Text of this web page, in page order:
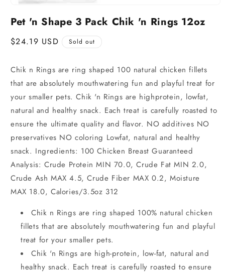
Pet 'n Shape 3 Pack Chik 'n Rings 12oz
Regular
$24.19 USD Sold out
Chik n Rings are ring shaped 100 natural chicken fillets
that are absolutely mouthwatering fun and playful treat for
your smaller pets. Chik 'n Rings are highprotein, lowfat,
natural and healthy snack. Each treat is carefully roasted to
ensure the ultimate quality and flavor. NO additives NO
preservatives NO coloring Lowfat, natural and healthy
snack. Ingredients: 100 Chicken Breast Guaranteed
Analysis: Crude Protein MIN 70.0, Crude Fat MIN 2.0,
Crude Ash MAX 4.5, Crude Fiber MAX 0.2, Moisture
MAX 18.0, Calories/3.5oz 312
Chik n Rings are ring shaped 100% natural chicken
fillets that are absolutely mouthwatering fun and playful
treat for your smaller pets.
Chik 'n Rings are high-protein, low-fat, natural and
healthy snack. Each treat is carefully roasted to ensure